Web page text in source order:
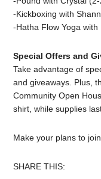
-Kickboxing with
-Hatha Flow Yoga
Special Offers and
Take advantage of
and giveaways. Plus,
Community Open
shirt, while supplies
Make your plans to
SHARE THIS: